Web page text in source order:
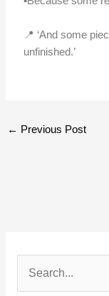
📍 ‘And some
unfinished.’
← Previous Post